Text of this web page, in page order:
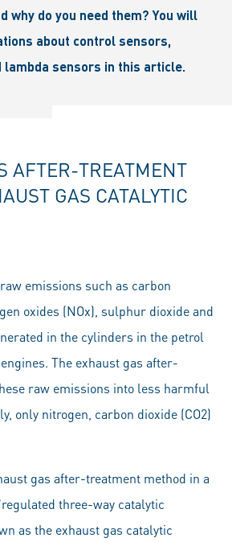
why do you need them? You will
about control sensors,
lambda sensors in this article.
AFTER-TREATMENT
GAS CATALYTIC
emissions such as carbon
oxides (NOx), sulphur dioxide and
in the cylinders in the petrol
The exhaust gas after-
raw emissions into less harmful
only nitrogen, carbon dioxide (CO2)
gas after-treatment method in a
three-way catalytic
as the exhaust gas catalytic